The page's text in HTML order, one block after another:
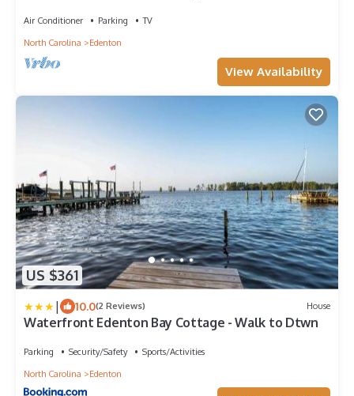
Air Conditioner Parking
TV
North Carolina
Edenton
View Availability
US $361
| 10.0(2 Reviews) House
Waterfront Edenton Bay Cottage - Walk to Dtwn
Parking Security/Safety
Sports/Activities
North Carolina
Edenton